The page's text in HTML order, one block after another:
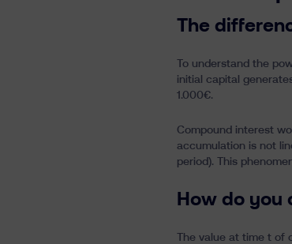
The
To understand the
initial capital
1.000€.
Compound interest
accumulation is not
period). This
How do you
The value at time t